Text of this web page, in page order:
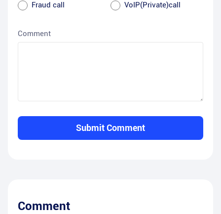
Fraud call
VoIP(Private)call
Comment
Submit Comment
Comment